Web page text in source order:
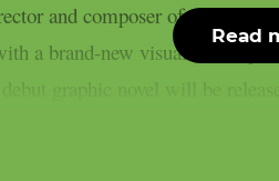
and composer of
a brand-new visualiser, as
graphic novel will be
Read